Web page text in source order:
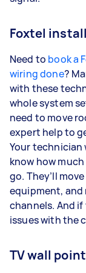
Foxtel
Need to book a
wiring done?
with these
whole system
need to move
expert help to
Your technician
know how
go. They’ll
equipment, and
channels. And
issues with the
TV wall